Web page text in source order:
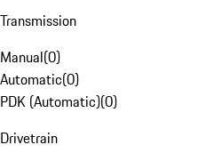
Transmission
Manual(0)
Automatic(0)
PDK (Automatic)(0)
Drivetrain